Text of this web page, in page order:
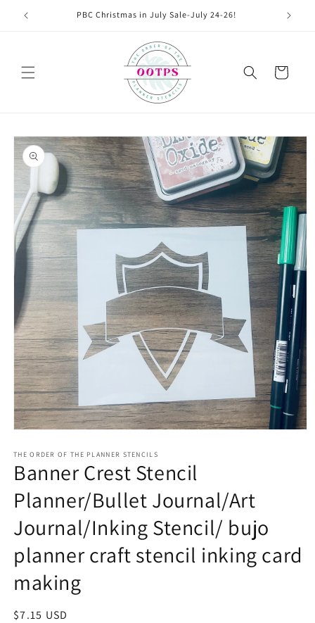
Skip to
content
PBC Christmas in July Sale-July 24-26!
Cart
Skip to
product
information
1
in
modal
THE ORDER OF THE PLANNER STENCILS
Banner Crest Stencil
Planner/Bullet Journal/Art
Journal/Inking Stencil/ bujo
planner craft stencil inking card
making
Regular
$7.15 USD